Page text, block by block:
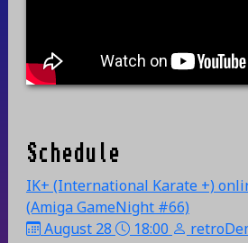
Schedule
IK+ (International Karate +)
(Amiga GameNight #66)
August 28
18:00